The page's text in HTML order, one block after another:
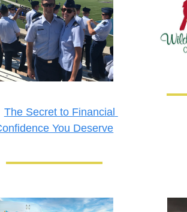
The Secret to Financial
You Deserve